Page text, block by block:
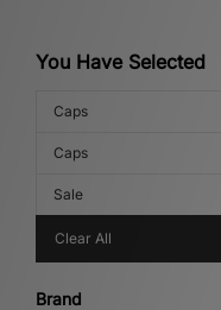
You Have Selected
Caps
Caps
Sale
Clear All
Brand